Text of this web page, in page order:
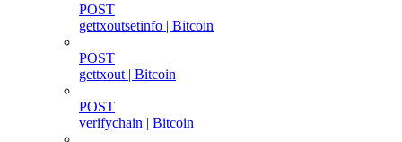
POST
gettxoutsetinfo | Bitcoin
POST
gettxout | Bitcoin
POST
verifychain | Bitcoin